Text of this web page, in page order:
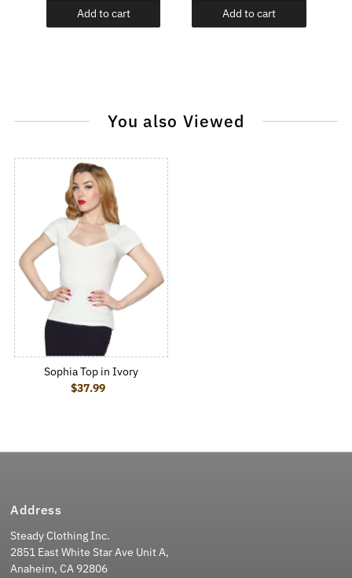
Add to cart Add to cart
You also Viewed
Sophia Top in Ivory
Regular Price
$37.99
Address
Steady Clothing Inc.
2851 East White Star Ave Unit A,
Anaheim, CA 92806